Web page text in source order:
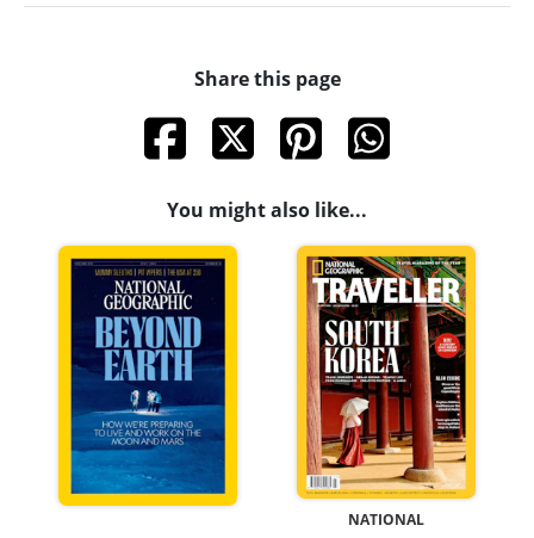
Share this page
You might also like...
NATIONAL